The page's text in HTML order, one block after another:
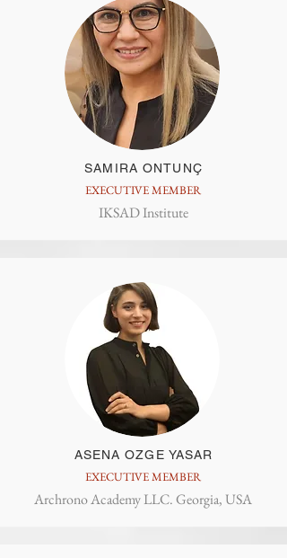
SAMIRA ONTUNÇ
EXECUTIVE MEMBER
IKSAD Institute
ASENA OZGE YASAR
EXECUTIVE MEMBER
Archrono Academy LLC. Georgia, USA